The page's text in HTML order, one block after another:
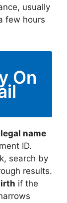
usually
few hours
On
name
ID.
search by
results.
if the